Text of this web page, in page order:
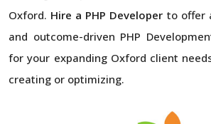
Oxford. Hire a PHP Developer to offer
and outcome-driven PHP
for your expanding Oxford client
creating or optimizing.